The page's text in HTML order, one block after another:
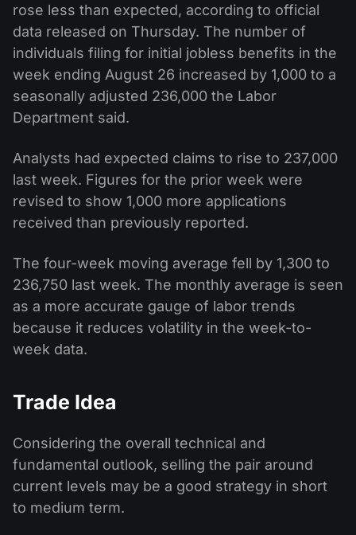
rose less than expected, according to official
data released on Thursday. The number of
individuals filing for initial jobless benefits in the
week ending August 26 increased by 1,000 to a
seasonally adjusted 236,000 the Labor
Department said.
Analysts had expected claims to rise to 237,000
last week. Figures for the prior week were
revised to show 1,000 more applications
received than previously reported.
The four-week moving average fell by 1,300 to
236,750 last week. The monthly average is seen
as a more accurate gauge of labor trends
because it reduces volatility in the week-to-
week data.
Trade Idea
Considering the overall technical and
fundamental outlook, selling the pair around
current levels may be a good strategy in short
to medium term.